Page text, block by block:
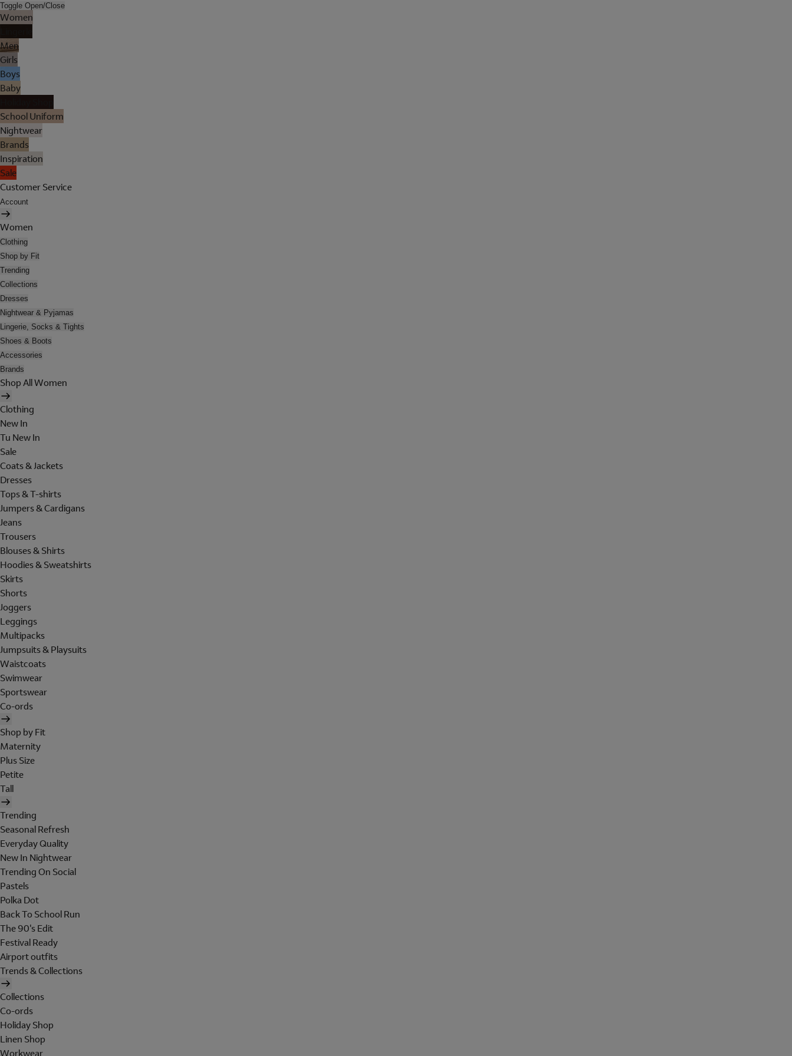
Toggle Open/Close
Women
Men
Girls
Boys
Baby
School Uniform
Nightwear
Brands
Inspiration
Sale
Customer Service
Account
Women
Clothing
Shop by Fit
Trending
Collections
Dresses
Nightwear & Pyjamas
Lingerie, Socks & Tights
Shoes & Boots
Accessories
Brands
Shop All Women
Clothing
New In
Tu New In
Sale
Coats & Jackets
Dresses
Tops & T-shirts
Jumpers & Cardigans
Jeans
Trousers
Blouses & Shirts
Hoodies & Sweatshirts
Skirts
Shorts
Joggers
Leggings
Multipacks
Jumpsuits & Playsuits
Waistcoats
Swimwear
Sportswear
Co-ords
Shop by Fit
Maternity
Plus Size
Petite
Tall
Trending
Seasonal Refresh
Everyday Quality
New In Nightwear
Trending On Social
Pastels
Polka Dot
Back To School Run
The 90's Edit
Festival Ready
Airport outfits
Trends & Collections
Collections
Co-ords
Holiday Shop
Linen Shop
Workwear